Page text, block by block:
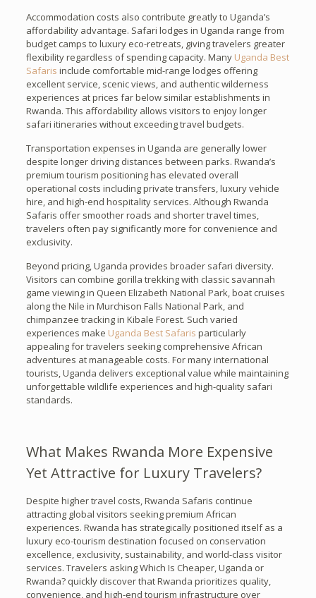
Accommodation costs also contribute greatly to Uganda’s
affordability advantage. Safari lodges in Uganda range from
budget camps to luxury eco-retreats, giving travelers greater
flexibility regardless of spending capacity. ManyUganda Best
Safaris include comfortable mid-range lodges offering
excellent service, scenic views, and authentic wilderness
experiences at prices far below similar establishments in
Rwanda. This affordability allows visitors to enjoy longer
safari itineraries without exceeding travel budgets.
Transportation expenses in Uganda are generally lower
despite longer driving distances between parks. Rwanda’s
premium tourism positioning has elevated overall
operational costs including private transfers, luxury vehicle
hire, and high-end hospitality services. Although Rwanda
Safaris offer smoother roads and shorter travel times,
travelers often pay significantly more for convenience and
exclusivity.
Beyond pricing, Uganda provides broader safari diversity.
Visitors can combine gorilla trekking with classic savannah
game viewing in Queen Elizabeth National Park, boat cruises
along the Nile in Murchison Falls National Park, and
chimpanzee tracking in Kibale Forest. Such varied
experiences make Uganda Best Safaris particularly
appealing for travelers seeking comprehensive African
adventures at manageable costs. For many international
tourists, Uganda delivers exceptional value while maintaining
unforgettable wildlife experiences and high-quality safari
standards.
What Makes Rwanda More Expensive
Yet Attractive for Luxury Travelers?
Despite higher travel costs, Rwanda Safaris continue
attracting global visitors seeking premium African
experiences. Rwanda has strategically positioned itself as a
luxury eco-tourism destination focused on conservation
excellence, exclusivity, sustainability, and world-class visitor
services. Travelers asking Which Is Cheaper, Uganda or
Rwanda? quickly discover that Rwanda prioritizes quality,
convenience, and high-end tourism infrastructure over